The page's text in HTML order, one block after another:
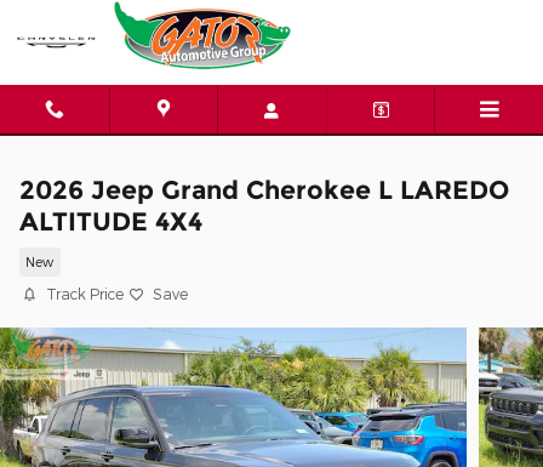
Skip to main content
2026 Jeep Grand Cherokee L LAREDO
ALTITUDE 4X4
New
Track Price Save